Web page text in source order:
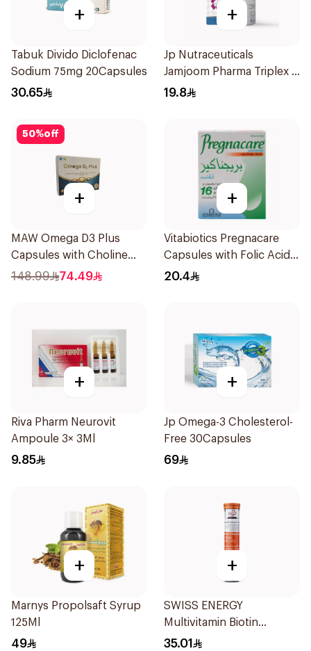
+
Tabuk Divido Diclofenac
Sodium 75mg 20Capsules
30.65
+
Jp Nutraceuticals
Jamjoom Pharma Triplex B
Vitamin 30Tablets
19.8
50%off
+
MAW Omega D3 Plus
Capsules with Choline
30Capsules
148.99 74.49
+
Vitabiotics Pregnacare
Capsules with Folic Acid
30Capsules
20.4
+
Riva Pharm Neurovit
Ampoule 3× 3Ml
9.85
+
Jp Omega-3 Cholesterol-
Free 30Capsules
69
+
Marnys Propolsaft Syrup
125Ml
49
+
SWISS ENERGY
Multivitamin Biotin
20Tablets
35.01